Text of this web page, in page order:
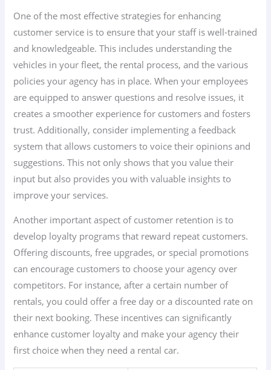
One of the most effective strategies for enhancing
customer service is to ensure that your staff is well-trained
and knowledgeable. This includes understanding the
vehicles in your fleet, the rental process, and the various
policies your agency has in place. When your employees
are equipped to answer questions and resolve issues, it
creates a smoother experience for customers and fosters
trust. Additionally, consider implementing a feedback
system that allows customers to voice their opinions and
suggestions. This not only shows that you value their
input but also provides you with valuable insights to
improve your services.
Another important aspect of customer retention is to
develop loyalty programs that reward repeat customers.
Offering discounts, free upgrades, or special promotions
can encourage customers to choose your agency over
competitors. For instance, after a certain number of
rentals, you could offer a free day or a discounted rate on
their next booking. These incentives can significantly
enhance customer loyalty and make your agency their
first choice when they need a rental car.